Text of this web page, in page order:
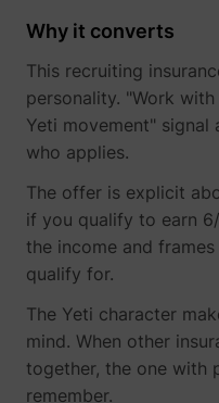
Why it converts
This recruiting
personality. "Work
Yeti movement"
who applies.
The offer is explicit
if you qualify to earn
the income and
qualify for.
The Yeti character
mind. When other
together, the one with
remember.